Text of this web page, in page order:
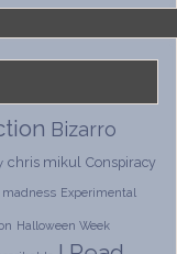
Bizarro
chris mikul Conspiracy
Experimental
Halloween Week